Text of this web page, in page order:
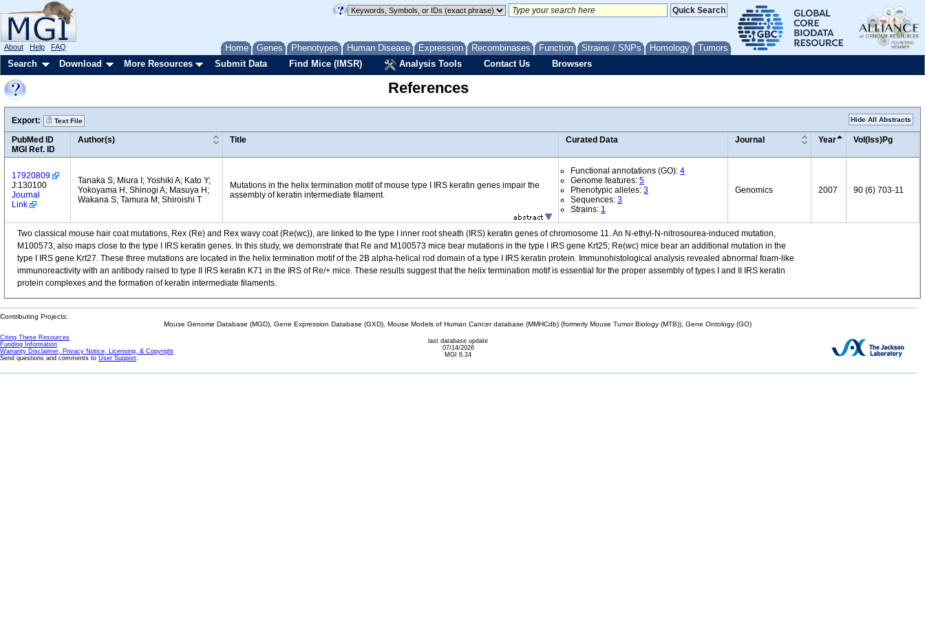
Home Genes Phenotypes Human Disease Expression Recombinases Function Strains / SNPs Homology Tumors
About Help FAQ
Search Download More Resources Submit Data Find Mice (IMSR) Analysis Tools Contact Us Browsers
References
Export: Text File Hide All Abstracts
PubMed ID
MGI Ref. ID
Author(s) Title Curated Data Journal Year Vol(Iss)Pg
17920809
J:130100
Journal
Link
Tanaka S; Miura I; Yoshiki A; Kato Y;
Yokoyama H; Shinogi A; Masuya H;
Wakana S; Tamura M; Shiroishi T
Mutations in the helix termination motif of mouse type I IRS keratin genes impair the
assembly of keratin intermediate filament.
Functional annotations (GO): 4
Genome features: 5
Phenotypic alleles: 3
Sequences: 3
Strains: 1
Genomics 2007 90 (6) 703-11
Two classical mouse hair coat mutations, Rex (Re) and Rex wavy coat (Re(wc)), are linked to the type I inner root sheath (IRS) keratin genes of chromosome 11. An N-ethyl-N-nitrosourea-induced mutation,
M100573, also maps close to the type I IRS keratin genes. In this study, we demonstrate that Re and M100573 mice bear mutations in the type I IRS gene Krt25; Re(wc) mice bear an additional mutation in the
type I IRS gene Krt27. These three mutations are located in the helix termination motif of the 2B alpha-helical rod domain of a type I IRS keratin protein. Immunohistological analysis revealed abnormal foam-like
immunoreactivity with an antibody raised to type II IRS keratin K71 in the IRS of Re/+ mice. These results suggest that the helix termination motif is essential for the proper assembly of types I and II IRS keratin
protein complexes and the formation of keratin intermediate filaments.
Contributing Projects:
Mouse Genome Database (MGD), Gene Expression Database (GXD), Mouse Models of Human Cancer database (MMHCdb) (formerly Mouse Tumor Biology (MTB)), Gene Ontology (GO)
Citing These Resources
Funding Information
Warranty Disclaimer, Privacy Notice, Licensing, & Copyright
Send questions and comments to User Support.
last database update
07/14/2026
MGI 6.24